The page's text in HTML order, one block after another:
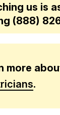
us is
(888)
more
.